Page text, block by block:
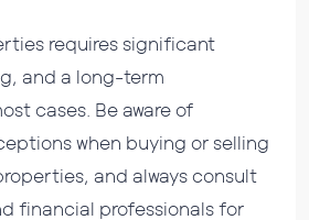
requires significant
and a long-term
cases. Be aware of
when buying or selling
and always consult
financial professionals for